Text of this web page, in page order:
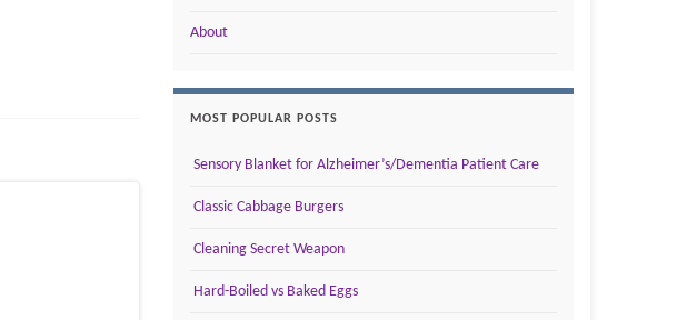
About
MOST POPULAR POSTS
Sensory Blanket for Alzheimer’s/Dementia Patient Care
Classic Cabbage Burgers
Cleaning Secret Weapon
Hard-Boiled vs Baked Eggs